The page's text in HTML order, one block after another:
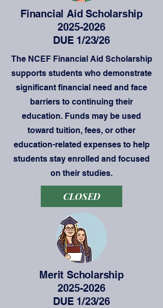
Financial Aid Scholarship
2025-2026
DUE 1/23/26
The NCEF Financial Aid Scholarship
supports students who demonstrate
significant financial need and face
barriers to continuing their
education. Funds may be used
toward tuition, fees, or other
education-related expenses to help
students stay enrolled and focused
on their studies.
CLOSED
Merit Scholarship
2025-2026
DUE 1/23/26